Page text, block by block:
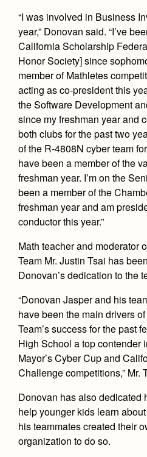
“I was involved in Business
year,” Donovan said. “I’ve
California Scholarship
Honor Society] since
member of Mathletes
acting as co-president this
the Software Development
since my freshman year and
both clubs for the past two
of the R-4808N cyber team
have been a member of the
freshman year. I’m on the
been a member of the
freshman year and am
conductor this year.”
Math teacher and moderator
Team Mr. Justin Tsai has
Donovan’s dedication to the
“Donovan Jasper and his
have been the main drivers
Team’s success for the past
High School a top contender
Mayor’s Cyber Cup and
Challenge competitions,” Mr.
Donovan has also dedicated
help younger kids learn
his teammates created their
organization to do so.